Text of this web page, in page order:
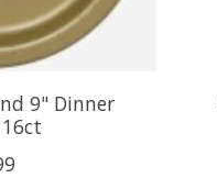
9" Dinner